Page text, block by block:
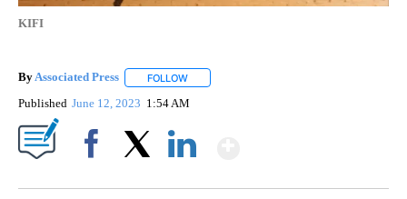
KIFI
ByAssociated Press FOLLOW
Published June 12, 2023 1:54 AM